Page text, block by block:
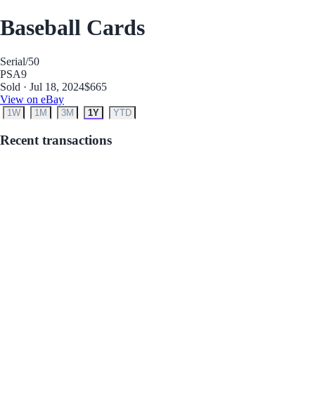
Baseball Cards
Serial/50
PSA9
Sold · Jul 18, 2024$665
View on eBay
1W 1M 3M 1Y YTD
Recent transactions